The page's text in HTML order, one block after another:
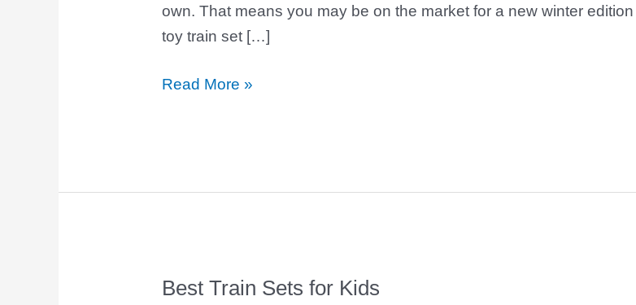
own. That means you may be on the market for a new winter edition
toy train set […]
Read More »
Best Train Sets for Kids
Best